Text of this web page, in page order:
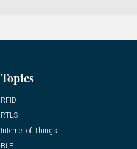
Topics
RFID
RTLS
Internet of Things
BLE